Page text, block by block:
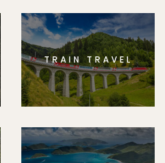
TRAIN TRAVEL